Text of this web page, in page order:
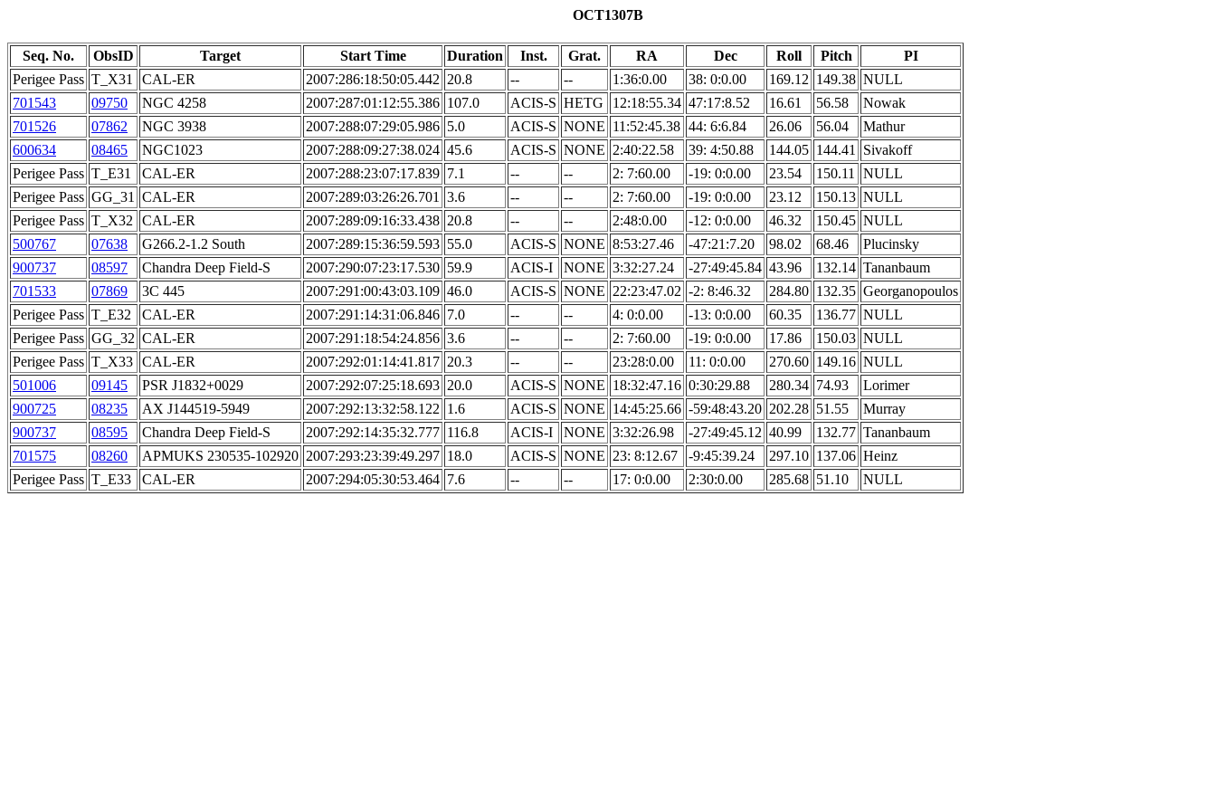
OCT1307B
Seq. No. ObsID Target Start Time Duration Inst. Grat. RA Dec Roll Pitch
PI
Perigee Pass T_X31 CAL-ER 2007:286:18:50:05.442 20.8 -- -- 1:36:0.00 38: 0:0.00 169.12 149.38 NULL
701543
09750 NGC 4258 2007:287:01:12:55.386 107.0 ACIS-S HETG 12:18:55.34 47:17:8.52 16.61 56.58
Nowak
701526
07862 NGC 3938 2007:288:07:29:05.986 5.0 ACIS-S NONE 11:52:45.38 44: 6:6.84 26.06 56.04
Mathur
600634
08465 NGC1023 2007:288:09:27:38.024 45.6 ACIS-S NONE 2:40:22.58 39: 4:50.88 144.05 144.41
Sivakoff
Perigee Pass T_E31 CAL-ER 2007:288:23:07:17.839 7.1 -- -- 2: 7:60.00 -19: 0:0.00 23.54 150.11
NULL
Perigee Pass GG_31 CAL-ER 2007:289:03:26:26.701 3.6 -- -- 2: 7:60.00 -19: 0:0.00 23.12 150.13 NULL
Perigee Pass T_X32 CAL-ER 2007:289:09:16:33.438 20.8 -- -- 2:48:0.00 -12: 0:0.00 46.32 150.45 NULL
500767
07638 G266.2-1.2 South 2007:289:15:36:59.593 55.0 ACIS-S NONE 8:53:27.46 -47:21:7.20 98.02 68.46
Plucinsky
900737
08597 Chandra Deep Field-S 2007:290:07:23:17.530 59.9 ACIS-I NONE 3:32:27.24 -27:49:45.84 43.96 132.14 Tananbaum
701533
07869 3C 445 2007:291:00:43:03.109 46.0 ACIS-S NONE 22:23:47.02 -2: 8:46.32 284.80 132.35 Georganopoulos
Perigee Pass T_E32 CAL-ER 2007:291:14:31:06.846 7.0 -- -- 4: 0:0.00 -13: 0:0.00 60.35 136.77 NULL
Perigee Pass GG_32 CAL-ER 2007:291:18:54:24.856 3.6 -- -- 2: 7:60.00 -19: 0:0.00 17.86 150.03 NULL
Perigee Pass T_X33 CAL-ER 2007:292:01:14:41.817 20.3 -- -- 23:28:0.00 11: 0:0.00 270.60 149.16 NULL
501006
09145 PSR J1832+0029 2007:292:07:25:18.693 20.0 ACIS-S NONE 18:32:47.16 0:30:29.88 280.34 74.93
Lorimer
900725
08235 AX J144519-5949 2007:292:13:32:58.122 1.6 ACIS-S NONE 14:45:25.66 -59:48:43.20 202.28 51.55
Murray
900737
08595 Chandra Deep Field-S 2007:292:14:35:32.777 116.8 ACIS-I NONE 3:32:26.98 -27:49:45.12 40.99 132.77 Tananbaum
701575
08260 APMUKS 230535-102920 2007:293:23:39:49.297 18.0 ACIS-S NONE 23: 8:12.67 -9:45:39.24 297.10 137.06 Heinz
Perigee Pass T_E33 CAL-ER 2007:294:05:30:53.464 7.6 -- -- 17: 0:0.00 2:30:0.00 285.68 51.10 NULL